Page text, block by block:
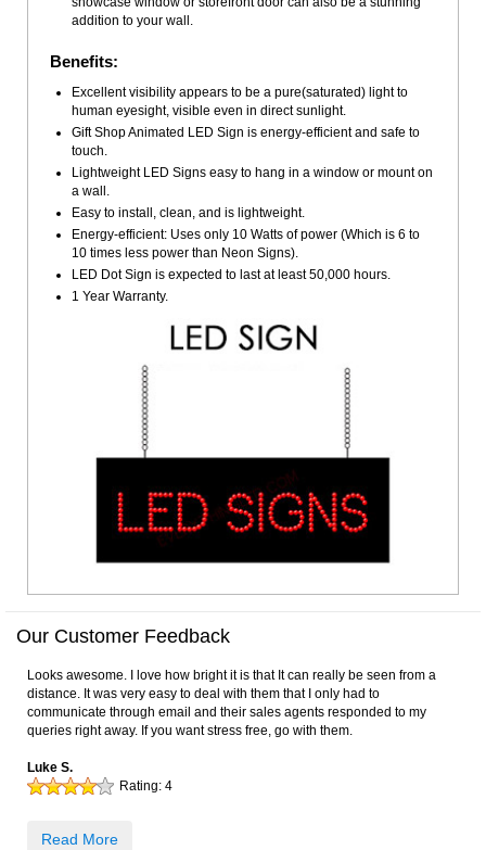
addition to your wall.
Benefits:
Excellent visibility appears to be a pure(saturated) light to
human eyesight, visible even in direct sunlight.
Gift Shop Animated LED Sign is energy-efficient and safe to
touch.
Lightweight LED Signs easy to hang in a window or mount on
a wall.
Easy to install, clean, and is lightweight.
Energy-efficient: Uses only 10 Watts of power (Which is 6 to
10 times less power than Neon Signs).
LED Dot Sign is expected to last at least 50,000 hours.
1 Year Warranty.
Our Customer Feedback
Looks awesome. I love how bright it is that It can really be seen from a
distance. It was very easy to deal with them that I only had to
communicate through email and their sales agents responded to my
queries right away. If you want stress free, go with them.
Luke S.
Rating: 4
Read More